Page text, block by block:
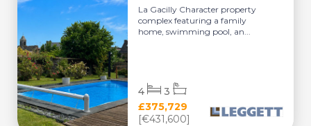
La Gacilly Character property
complex featuring a family
home, swimming pool, an...
£375,729
[€431,600]
4 3